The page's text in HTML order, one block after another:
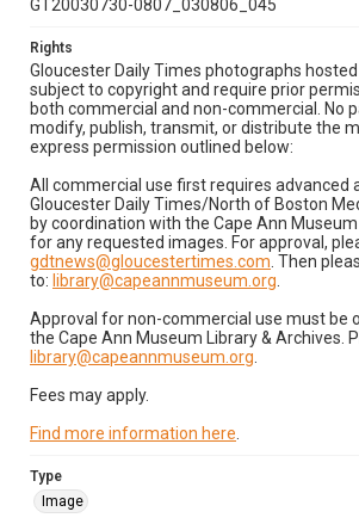
GT20030730-0807_030806_045
Rights
Gloucester Daily Times photographs
subject to copyright and require prior
both commercial and non-commercial. No
modify, publish, transmit, or distribute the
express permission outlined below:
All commercial use first requires advanced
Gloucester Daily Times/North of Boston
by coordination with the Cape Ann
for any requested images. For approval,
gdtnews@gloucestertimes.com . Then
to: library@capeannmuseum.org
Approval for non-commercial use must be
the Cape Ann Museum Library & Archives.
library@capeannmuseum.org
Fees may apply.
Find more information here
Type
Image